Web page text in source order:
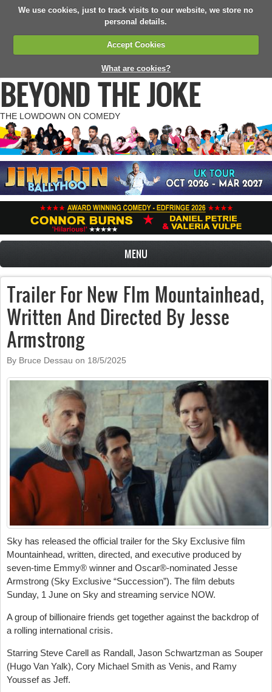
We use cookies, just to track visits to our website, we store no
personal details.
Accept Cookies
What are cookies?
BEYOND THE JOKE
THE LOWDOWN ON COMEDY
MENU
Trailer For New Flm Mountainhead,
Written And Directed By Jesse
Armstrong
By Bruce Dessau on 18/5/2025
Sky has released the official trailer for the Sky Exclusive film
Mountainhead, written, directed, and executive produced by
seven-time Emmy® winner and Oscar®-nominated Jesse
Armstrong (Sky Exclusive “Succession”). The film debuts
Sunday, 1 June on Sky and streaming service NOW.
A group of billionaire friends get together against the backdrop of
a rolling international crisis.
Starring Steve Carell as Randall, Jason Schwartzman as Souper
(Hugo Van Yalk), Cory Michael Smith as Venis, and Ramy
Youssef as Jeff.